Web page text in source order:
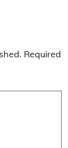
Required